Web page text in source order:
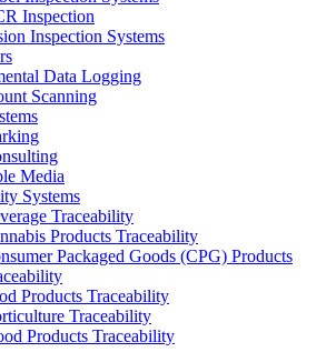
Inspection
Inspection Systems
Data Logging
Scanning
Media
Systems
Traceability
Products Traceability
Packaged Goods (CPG) Products
Products Traceability
Traceability
Products Traceability